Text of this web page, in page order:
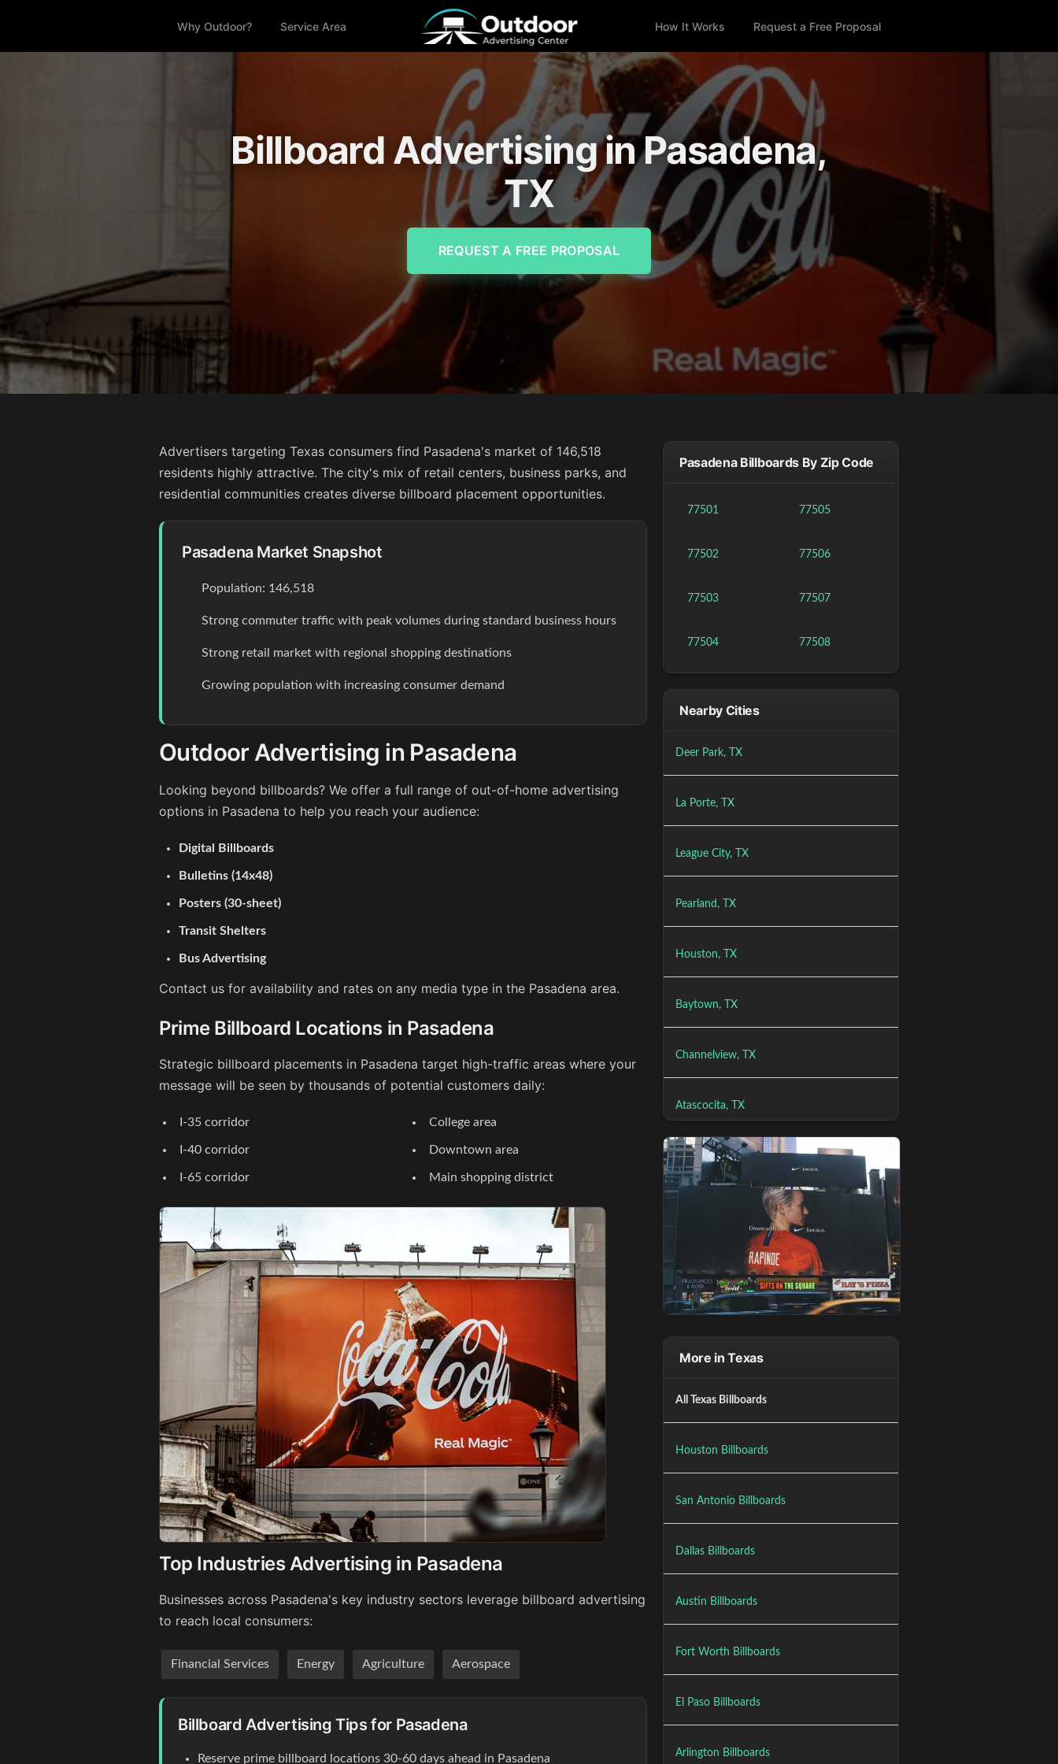
Why Outdoor? Service Area How It Works Request a Free Proposal
Billboard Advertising in Pasadena,
TX
REQUEST A FREE PROPOSAL
Advertisers targeting Texas consumers find Pasadena's market of 146,518
residents highly attractive. The city's mix of retail centers, business parks, and
residential communities creates diverse billboard placement opportunities.
Pasadena Market Snapshot
Population: 146,518
Strong commuter traffic with peak volumes during standard business hours
Strong retail market with regional shopping destinations
Growing population with increasing consumer demand
Outdoor Advertising in Pasadena
Looking beyond billboards? We offer a full range of out-of-home advertising
options in Pasadena to help you reach your audience:
Digital Billboards
Bulletins (14x48)
Posters (30-sheet)
Transit Shelters
Bus Advertising
Contact us for availability and rates on any media type in the Pasadena area.
Prime Billboard Locations in Pasadena
Strategic billboard placements in Pasadena target high-traffic areas where your
message will be seen by thousands of potential customers daily:
I-35 corridor
I-40 corridor
I-65 corridor
College area
Downtown area
Main shopping district
Top Industries Advertising in Pasadena
Businesses across Pasadena's key industry sectors leverage billboard advertising
to reach local consumers:
Financial Services Energy Agriculture Aerospace
Billboard Advertising Tips for Pasadena
Reserve prime billboard locations 30-60 days ahead in Pasadena
Pasadena Billboards By Zip Code
77501
77502
77503
77504
77505
77506
77507
77508
Nearby Cities
Deer Park, TX
La Porte, TX
League City, TX
Pearland, TX
Houston, TX
Baytown, TX
Channelview, TX
Atascocita, TX
More in Texas
All Texas Billboards
Houston Billboards
San Antonio Billboards
Dallas Billboards
Austin Billboards
Fort Worth Billboards
El Paso Billboards
Arlington Billboards